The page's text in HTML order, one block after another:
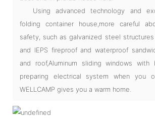
Using advanced technology and
folding container house,more careful
safety, such as galvanized steel
and IEPS fireproof and waterproof
and roof,Aluminum sliding windows
preparing electrical system when you
WELLCAMP gives you a warm home.